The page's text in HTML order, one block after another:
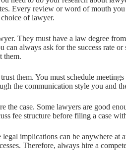
Every review or word of mouth you
of lawyer.
They must have a law degree
can always ask for the success rate
them.
them. You must schedule
the communication style you and
the case. Some lawyers are good
fee structure before filing a case
implications can be anywhere at
Therefore, always hire a